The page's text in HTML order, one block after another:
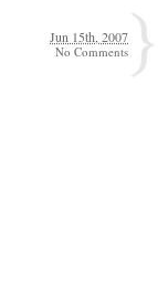
Jun 15th, 2007
No Comments